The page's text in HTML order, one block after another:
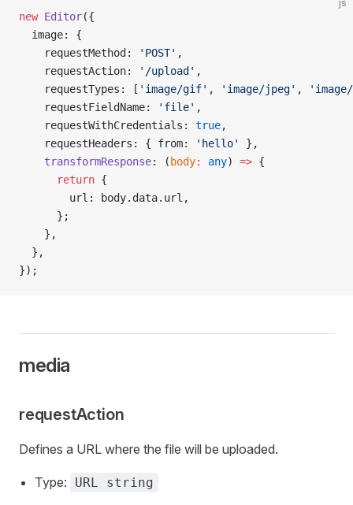
js
new Editor({
  image: {
    requestMethod:
'POST' ,
    requestAction:
'/upload' ,
    requestTypes: [
'image/gif' , 'image/jpeg' ,
    requestFieldName:
'file' ,
    requestWithCredentials:
true,
    requestHeaders: { from:
'hello'
},
    transformResponse
: ( body: any) => {
      return
{
        url: body.data.url,
      };
    },
  },
});
media
requestAction
Defines a URL where the file will be uploaded.
Type: URL string